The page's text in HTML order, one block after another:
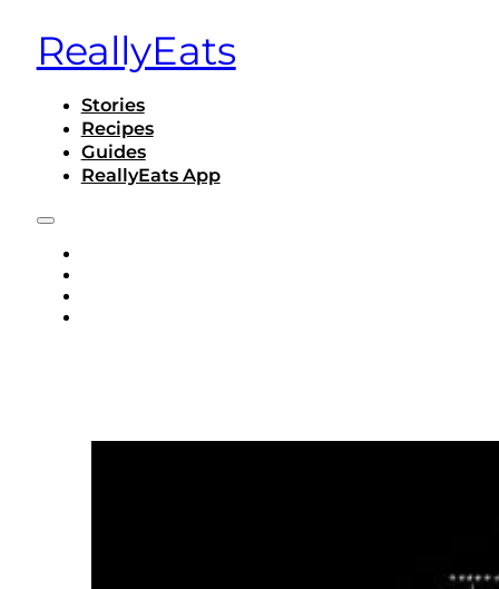
ReallyEats
Stories
Recipes
Guides
ReallyEats App